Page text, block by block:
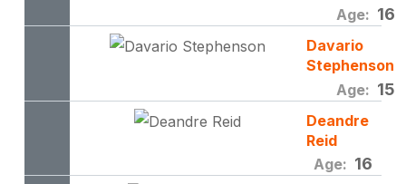
Age: 16
Davario
Stephenson
Age: 15
Deandre
Reid
Age: 16